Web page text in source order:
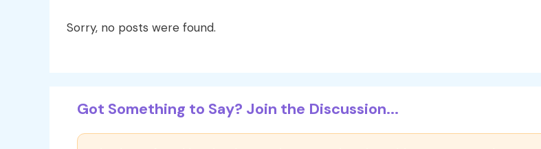
Sorry, no posts were found.
Got Something to Say? Join the Discussion...